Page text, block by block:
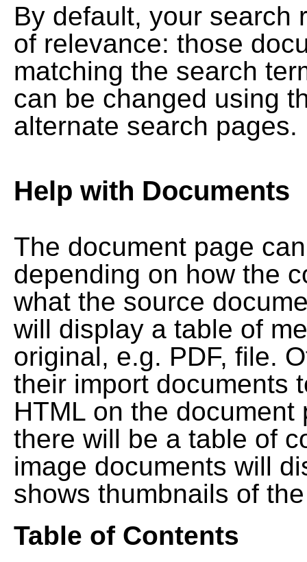
By default, your search
of relevance: those
matching the search
can be changed using
alternate search pages.
Help with Documents
The document page
depending on how the
what the source
will display a table of
original, e.g. PDF, file.
their import documents
HTML on the
there will be a table of
image documents will
shows thumbnails of
Table of Contents